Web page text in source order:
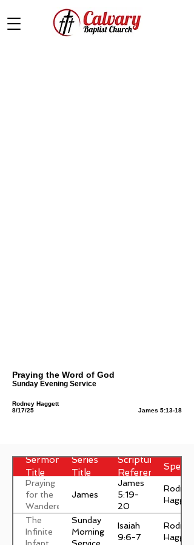
Praying the Word of God
Sunday Evening Service
Rodney Haggett
8/17/25
James 5:13-18
Sermon
Title
Series
Title
Scripture
Reference
Praying
for the
Wanderer
James
James
5:19-
20
Rodney
Haggett
The
Infinite
Sunday
Morning
Isaiah
9:6-7
Rodney
Haggett